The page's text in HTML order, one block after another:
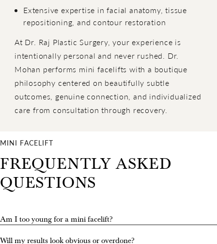
Extensive expertise in facial anatomy, tissue
repositioning, and contour restoration
At Dr. Raj Plastic Surgery, your experience is
intentionally personal and never rushed. Dr.
Mohan performs mini facelifts with a boutique
philosophy centered on beautifully subtle
outcomes, genuine connection, and individualized
care from consultation through recovery.
MINI FACELIFT
FREQUENTLY ASKED
QUESTIONS
Am I too young for a mini facelift?
Will my results look obvious or overdone?